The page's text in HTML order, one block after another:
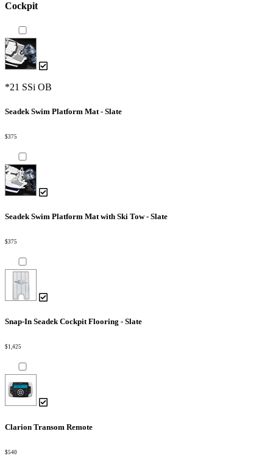
Cockpit
*21 SSi OB
Seadek Swim Platform Mat - Slate
$375
Seadek Swim Platform Mat with Ski Tow - Slate
$375
Snap-In Seadek Cockpit Flooring - Slate
$1,425
Clarion Transom Remote
$540